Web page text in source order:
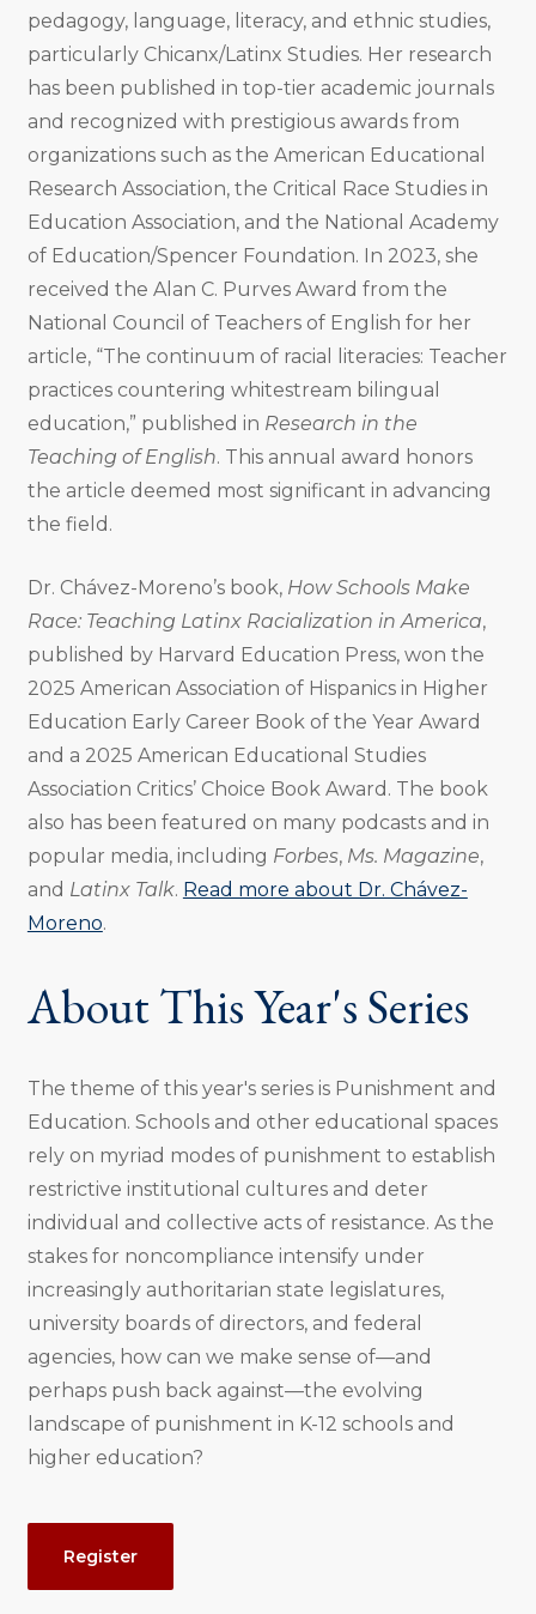
pedagogy, language, literacy, and ethnic studies,
particularly Chicanx/Latinx Studies. Her research
has been published in top-tier academic journals
and recognized with prestigious awards from
organizations such as the American Educational
Research Association​, the Critical Race Studies in
Education Association​, and the National Academy
of Education/Spencer Foundation. In 2023, she
received the Alan C. Purves Award from the
National Council of Teachers of English for her
article, “The continuum of racial literacies: Teacher
practices countering whitestream bilingual
education,” published in Research in the
Teaching of English. This annual award honors
the article deemed most significant in advancing
the field.
Dr. Chávez-Moreno’s book, How Schools Make
Race: Teaching Latinx Racialization in America,
published by Harvard Education Press, won the
2025 American Association of Hispanics in Higher
Education Early Career Book of the Year Award
and a 2025 American Educational Studies
Association Critics’ Choice Book Award. The book
also has been featured on many podcasts and in
popular media, including Forbes, Ms. Magazine,
and Latinx Talk. Read more about Dr. Chávez-
Moreno.
About This Year's Series
The theme of this year's series is Punishment and
Education. Schools and other educational spaces
rely on myriad modes of punishment to establish
restrictive institutional cultures and deter
individual and collective acts of resistance. As the
stakes for noncompliance intensify under
increasingly authoritarian state legislatures,
university boards of directors, and federal
agencies, how can we make sense of—and
perhaps push back against—the evolving
landscape of punishment in K-12 schools and
higher education?
Event
Actions
Register